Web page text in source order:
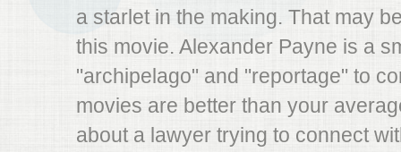
a starlet in the making. That may
this movie. Alexander Payne is a
"archipelago" and "reportage" to
movies are better than your
about a lawyer trying to connect